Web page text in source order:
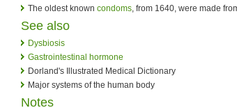
The oldest known condoms, from 1640, were made
See also
Dysbiosis
Gastrointestinal hormone
Dorland's Illustrated Medical Dictionary
Major systems of the human body
Notes